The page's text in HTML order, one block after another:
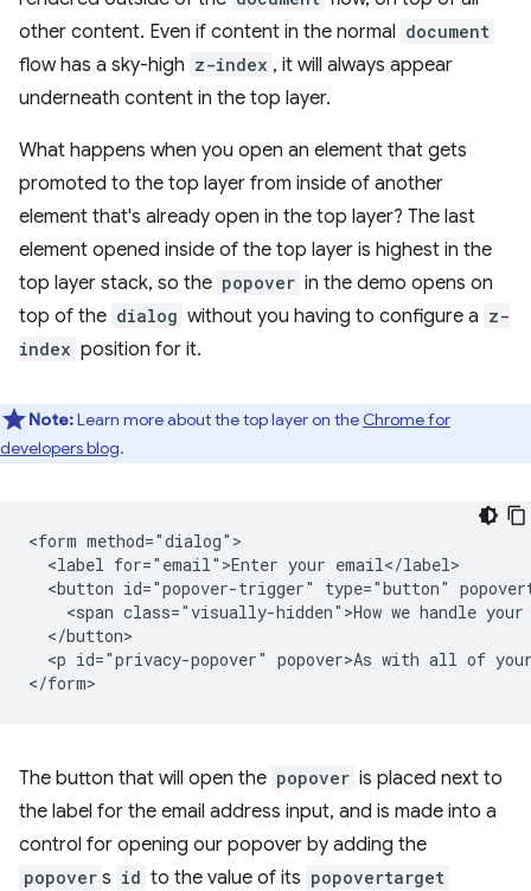
other content. Even if content in the normal document
flow has a sky-high z-index , it will always appear
underneath content in the top layer.
What happens when you open an element that gets
promoted to the top layer from inside of another
element that's already open in the top layer? The last
element opened inside of the top layer is highest in the
top layer stack, so the popover in the demo opens on
top of the dialog without you having to configure a z-
index position for it.
Note:Learn more about the top layer on the Chrome for
developers blog.
<form method="dialog">
  <label for="email">Enter your email</label>
<button id="popover-trigger" type="button"
<span class="visually-hidden">How we handle your
  </button>
<p id="privacy-popover" popover>As with all of
The button that will open the popover is placed next to
the label for the email address input, and is made into a
control for opening our popover by adding the
popover s id to the value of its popovertarget